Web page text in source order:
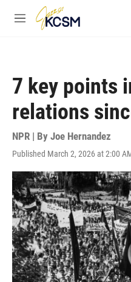
Skip to main content
M
7 key points
relations
NPR | By Joe Hernandez
Published March 2, 2026 at 2:00